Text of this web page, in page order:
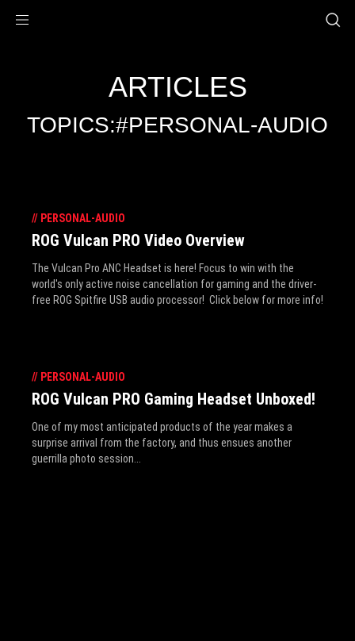
ARTICLES
TOPICS:#PERSONAL-AUDIO
// PERSONAL-AUDIO
ROG Vulcan PRO Video Overview
The Vulcan Pro ANC Headset is here! Focus to win with the
world's only active noise cancellation for gaming and the driver-
free ROG Spitfire USB audio processor! Click below for more info!
// PERSONAL-AUDIO
ROG Vulcan PRO Gaming Headset Unboxed!
One of my most anticipated products of the year makes a
surprise arrival from the factory, and thus ensues another
guerrilla photo session...